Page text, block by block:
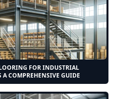
FOR INDUSTRIAL
COMPREHENSIVE GUIDE